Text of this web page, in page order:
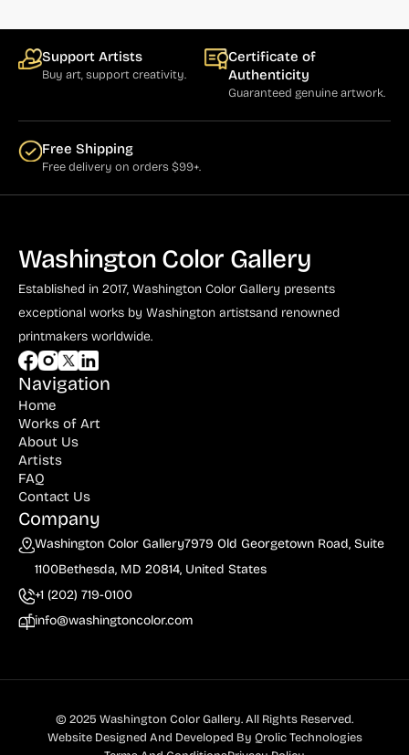
Support Artists
Buy art, support creativity.
Certificate of
Authenticity
Guaranteed genuine artwork.
Free Shipping
Free delivery on orders $99+.
Washington Color Gallery
Established in 2017, Washington Color Gallery presents
exceptional works by Washington artistsand renowned
printmakers worldwide.
Navigation
Home
Works of Art
About Us
Artists
FAQ
Contact Us
Company
Washington Color Gallery7979 Old Georgetown Road, Suite
1100Bethesda, MD 20814, United States
+1 (202) 719-0100
info@washingtoncolor.com
© 2025 Washington Color Gallery. All Rights Reserved.
Website Designed And Developed By Qrolic Technologies